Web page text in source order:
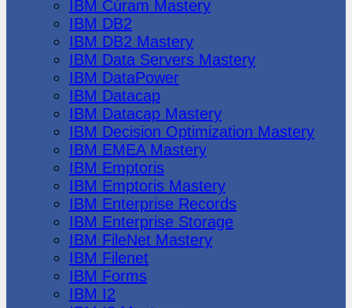
IBM Cúram Mastery
IBM DB2
IBM DB2 Mastery
IBM Data Servers Mastery
IBM DataPower
IBM Datacap
IBM Datacap Mastery
IBM Decision Optimization Mastery
IBM EMEA Mastery
IBM Emptoris
IBM Emptoris Mastery
IBM Enterprise Records
IBM Enterprise Storage
IBM FileNet Mastery
IBM Filenet
IBM Forms
IBM I2